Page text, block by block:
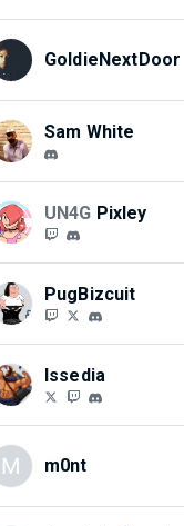
GoldieNextDoor
Sam White
UN4G Pixley
PugBizcuit
Issedia
M m0nt